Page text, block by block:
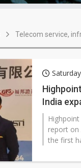
Telecom service,
India
report on
the first
revenue